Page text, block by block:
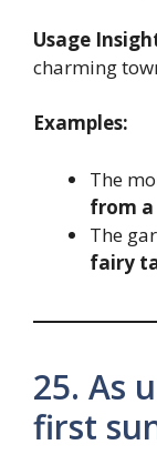
Usage
charming
Examples:
The
from
The
fairy
25. As
first